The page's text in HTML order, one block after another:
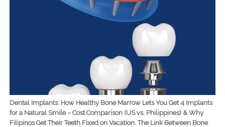
Dental Implants: How Healthy Bone Marrow Lets You Get 4 Implants
for a Natural Smile – Cost Comparison (US vs. Philippines) & Why
Filipinos Get Their Teeth Fixed on Vacation. The Link Between Bone